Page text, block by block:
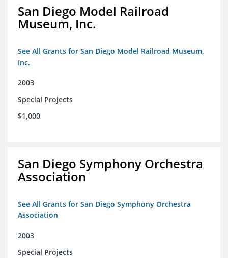
San Diego Model Railroad
Museum, Inc.
See All Grants for San Diego Model Railroad Museum,
Inc.
2003
Special Projects
$1,000
San Diego Symphony Orchestra
Association
See All Grants for San Diego Symphony Orchestra
Association
2003
Special Projects